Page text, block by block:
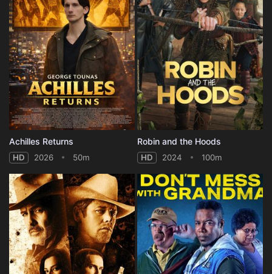
Achilles Returns
HD 2026 50m
Robin and the Hoods
HD 2024 100m